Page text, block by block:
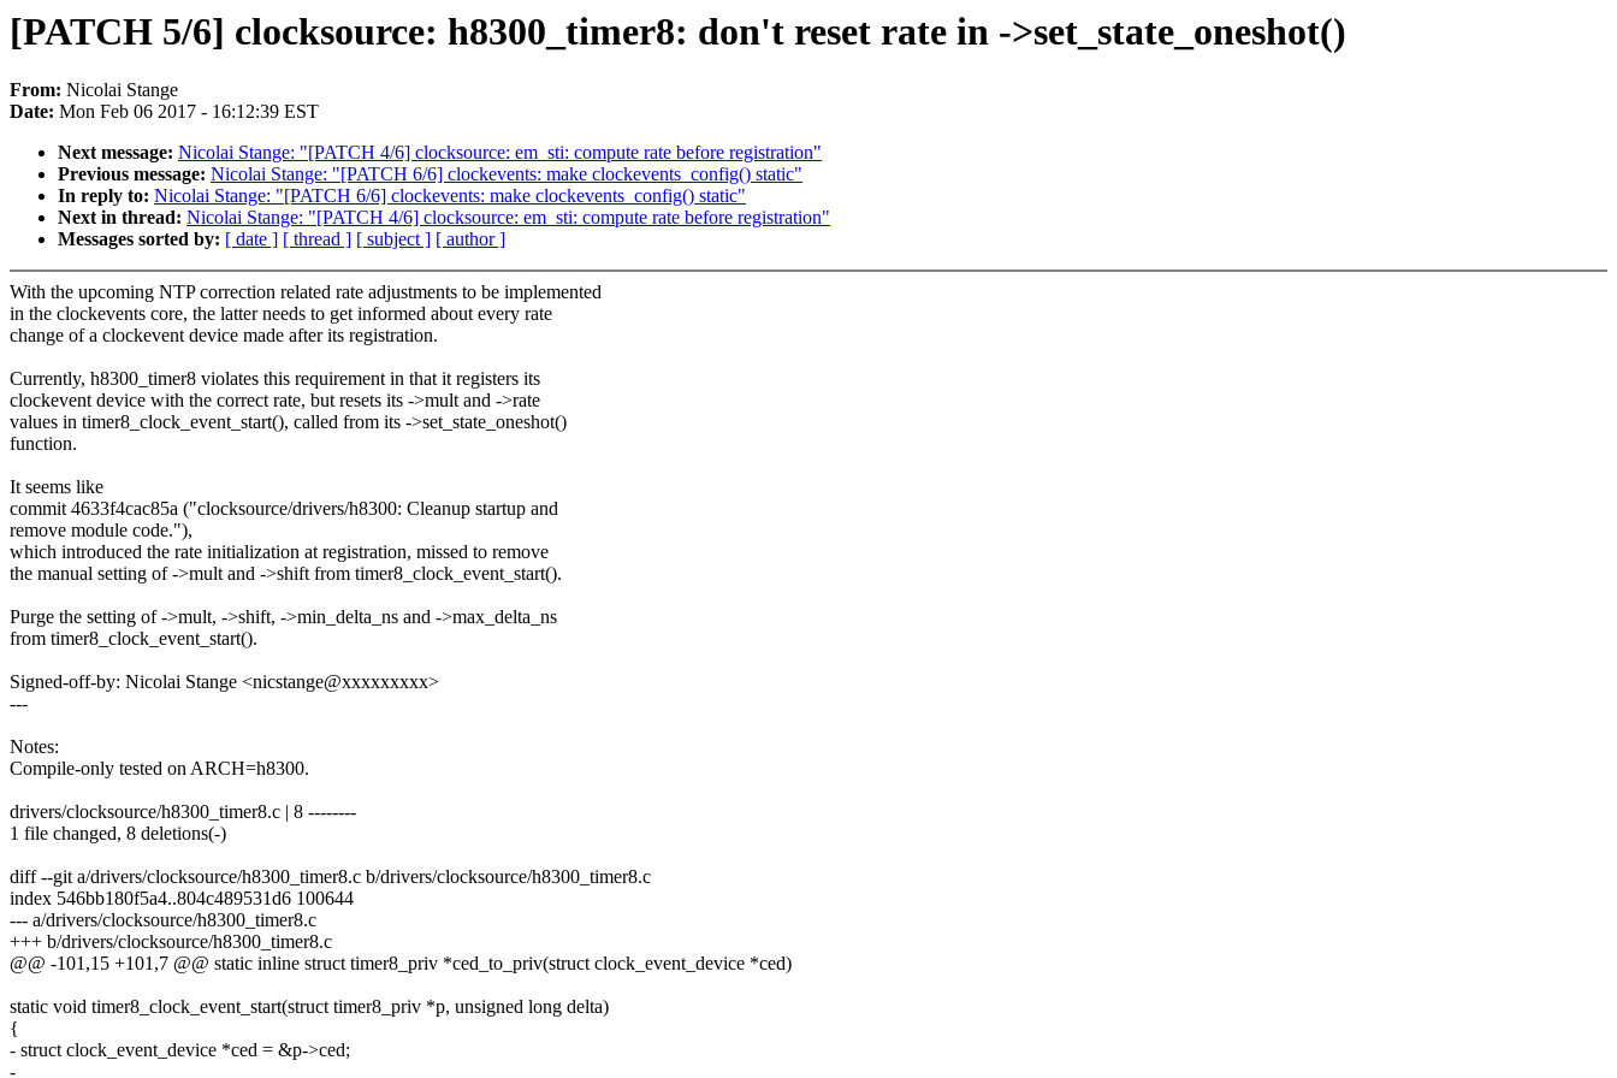
[PATCH 5/6] clocksource: h8300_timer8: don't reset rate in ->set_state_oneshot()
From: Nicolai Stange
Date: Mon Feb 06 2017 - 16:12:39 EST
Next message: Nicolai Stange: "[PATCH 4/6] clocksource: em_sti: compute rate before registration"
Previous message: Nicolai Stange: "[PATCH 6/6] clockevents: make clockevents_config() static"
In reply to: Nicolai Stange: "[PATCH 6/6] clockevents: make clockevents_config() static"
Next in thread: Nicolai Stange: "[PATCH 4/6] clocksource: em_sti: compute rate before registration"
Messages sorted by: [ date ] [ thread ] [ subject ] [ author ]
With the upcoming NTP correction related rate adjustments to be implemented
in the clockevents core, the latter needs to get informed about every rate
change of a clockevent device made after its registration.
Currently, h8300_timer8 violates this requirement in that it registers its
clockevent device with the correct rate, but resets its ->mult and ->rate
values in timer8_clock_event_start(), called from its ->set_state_oneshot()
function.
It seems like
commit 4633f4cac85a ("clocksource/drivers/h8300: Cleanup startup and
remove module code."),
which introduced the rate initialization at registration, missed to remove
the manual setting of ->mult and ->shift from timer8_clock_event_start().
Purge the setting of ->mult, ->shift, ->min_delta_ns and ->max_delta_ns
from timer8_clock_event_start().
Signed-off-by: Nicolai Stange <nicstange@xxxxxxxxx>
---
Notes:
Compile-only tested on ARCH=h8300.
drivers/clocksource/h8300_timer8.c | 8 --------
1 file changed, 8 deletions(-)
diff --git a/drivers/clocksource/h8300_timer8.c b/drivers/clocksource/h8300_timer8.c
index 546bb180f5a4..804c489531d6 100644
--- a/drivers/clocksource/h8300_timer8.c
+++ b/drivers/clocksource/h8300_timer8.c
@@ -101,15 +101,7 @@ static inline struct timer8_priv *ced_to_priv(struct clock_event_device *ced)
static void timer8_clock_event_start(struct timer8_priv *p, unsigned long delta)
{
- struct clock_event_device *ced = &p->ced;
-